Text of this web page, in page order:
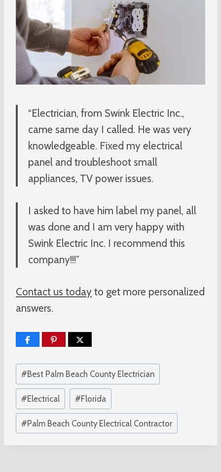
“Electrician, from Swink Electric Inc.,
came same day I called. He was very
knowledgeable. Fixed my electrical
panel and troubleshoot small
appliances, TV power issues.
I asked to have him label my panel, all
was done and I am very happy with
Swink Electric Inc. I recommend this
company!!!”
Contact us today to get more personalized
answers.
Post
Tags:
#Best Palm Beach County Electrician
#Electrical #Florida
#Palm Beach County Electrical Contractor